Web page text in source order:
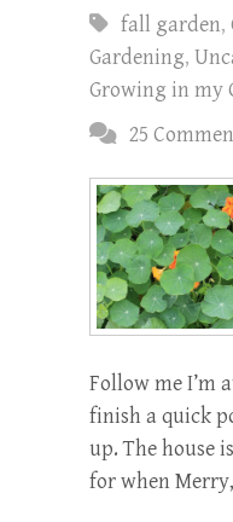
fall garden,
Gardening,
Growing in my
25
Follow me I’m
finish a quick
up. The house
for when